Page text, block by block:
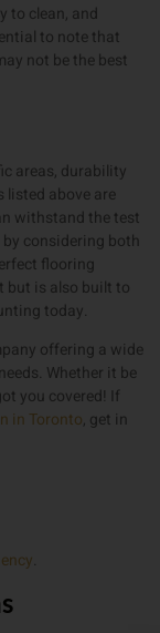
to clean, and
to note that
not be the best
areas, durability
above are
withstand the test
considering both
flooring
but is also built to
today.
offering a wide
Whether it be
you covered! If
in Toronto, get in
.